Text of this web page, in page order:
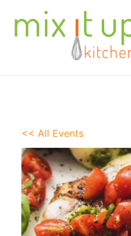
<< All Events